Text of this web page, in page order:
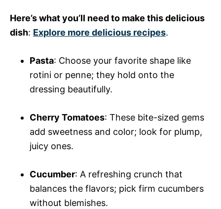
Here’s what you’ll need to make this delicious
dish: Explore more delicious recipes.
Pasta: Choose your favorite shape like
rotini or penne; they hold onto the
dressing beautifully.
Cherry Tomatoes: These bite-sized gems
add sweetness and color; look for plump,
juicy ones.
Cucumber: A refreshing crunch that
balances the flavors; pick firm cucumbers
without blemishes.